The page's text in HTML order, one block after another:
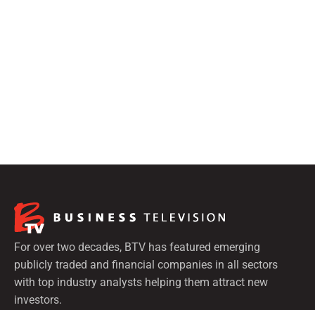
For over two decades, BTV has featured emerging
publicly traded and financial companies in all sectors
with top industry analysts helping them attract new
investors.